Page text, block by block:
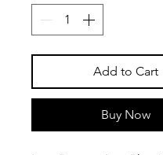
Add to Cart
Buy Now